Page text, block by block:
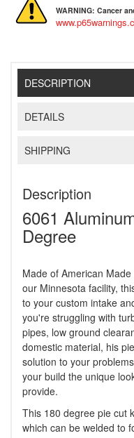
WARNING: Cancer
DESCRIPTION
DETAILS
SHIPPING
Description
6061
Degree
Made of American
our Minnesota facility,
to your custom intake
you're struggling with
pipes, low ground
domestic material, his
solution to your
your build the unique
provide.
This 180 degree pie cut
which can be welded to